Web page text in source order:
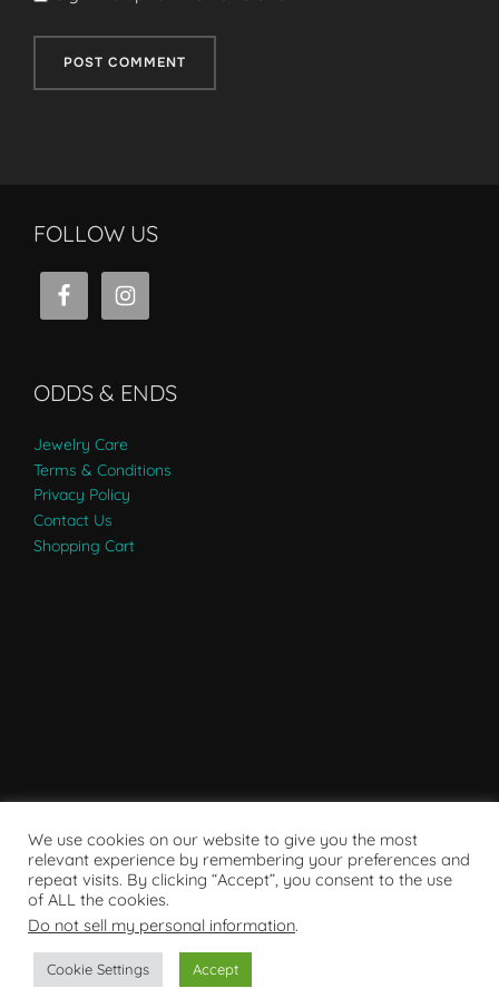
FOLLOW US
ODDS & ENDS
Jewelry Care
Terms & Conditions
Privacy Policy
Contact Us
Shopping Cart
Copyright © 2007 - 2024
We use cookies on our website to give you the most
relevant experience by remembering your preferences and
repeat visits. By clicking “Accept”, you consent to the use
of ALL the cookies.
Do not sell my personal information.
Cookie Settings Accept